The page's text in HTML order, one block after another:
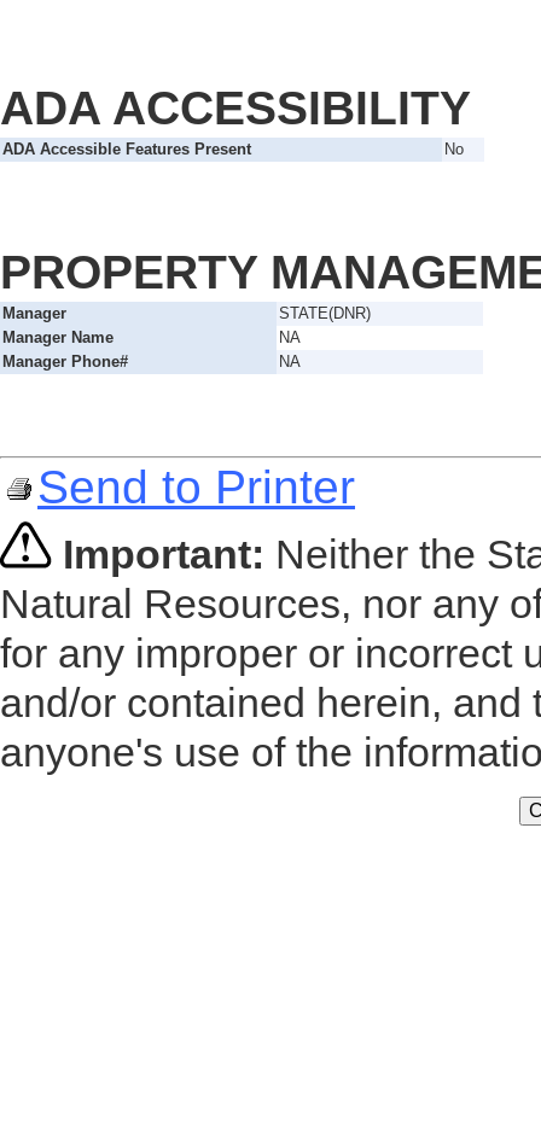
ADA ACCESSIBILITY
ADA Accessible Features Present No
PROPERTY
Manager
STATE(DNR)
Manager Name
NA
Manager Phone#
NA
Send to Printer
Important: Neither the
Natural Resources, nor any
for any improper or incorrect
and/or contained herein,
anyone's use of the